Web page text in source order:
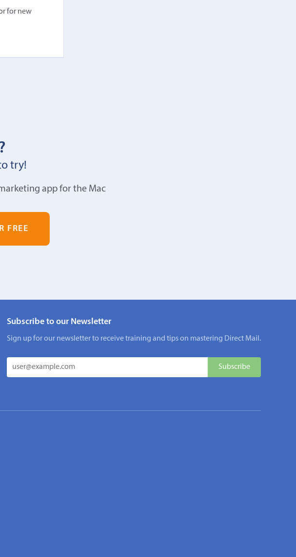
for new
try!
app for the Mac
FREE
Subscribe to our Newsletter
Sign up for our newsletter to receive training and tips on mastering Direct Mail.